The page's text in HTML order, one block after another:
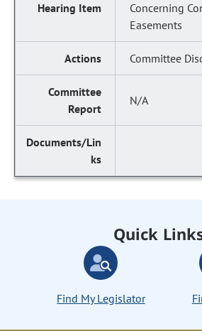
Concerning
Easements
Committee
N/A
Quick
Find My Legislator